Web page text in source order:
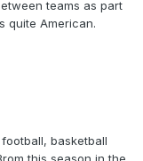
teams as part
quite American.
basketball